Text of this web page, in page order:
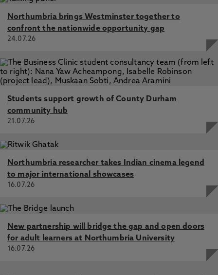
Northumbria brings Westminster together to
confront the nationwide opportunity gap
24.07.26
Students support growth of County Durham
community hub
21.07.26
Northumbria researcher takes Indian cinema legend
to major international showcases
16.07.26
New partnership will bridge the gap and open doors
for adult learners at Northumbria University
16.07.26